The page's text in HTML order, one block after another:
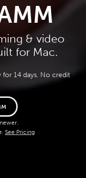
& video
for Mac.
14 days. No credit
See Pricing